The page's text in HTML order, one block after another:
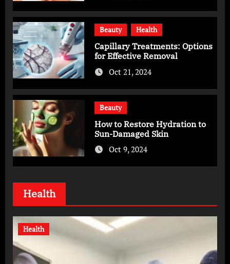
Beauty Health
Capillary Treatments: Options
for Effective Removal
Oct 21, 2024
Beauty
How to Restore Hydration to
Sun-Damaged Skin
Oct 9, 2024
Health
Health